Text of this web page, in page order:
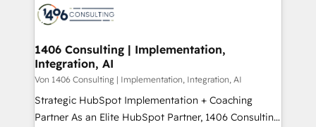
business with HubSpot? Let Cebra’s experts help
you grow faster, smarter, and with impact.
ィブ・エージェンシーです。事業部・グループ会社・部
を、CRMを軸とした全社共通基盤に再構築します。意
思決定者・PMO・現場担当者に並走します。 1️⃣
HubSpot導入・活用支援 顧客データの一元化から、
GTMの見える化・自動化まで。全Hub統合運用、デー
タ品質設計、グループ横断のCRM統合に対応します。
1406 Consulting | Implementation,
Integration, AI
Von 1406 Consulting | Implementation, Integration, AI
Strategic HubSpot Implementation + Coaching
Partner As an Elite HubSpot Partner, 1406 Consulting